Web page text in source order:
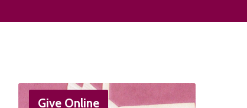
Give Online